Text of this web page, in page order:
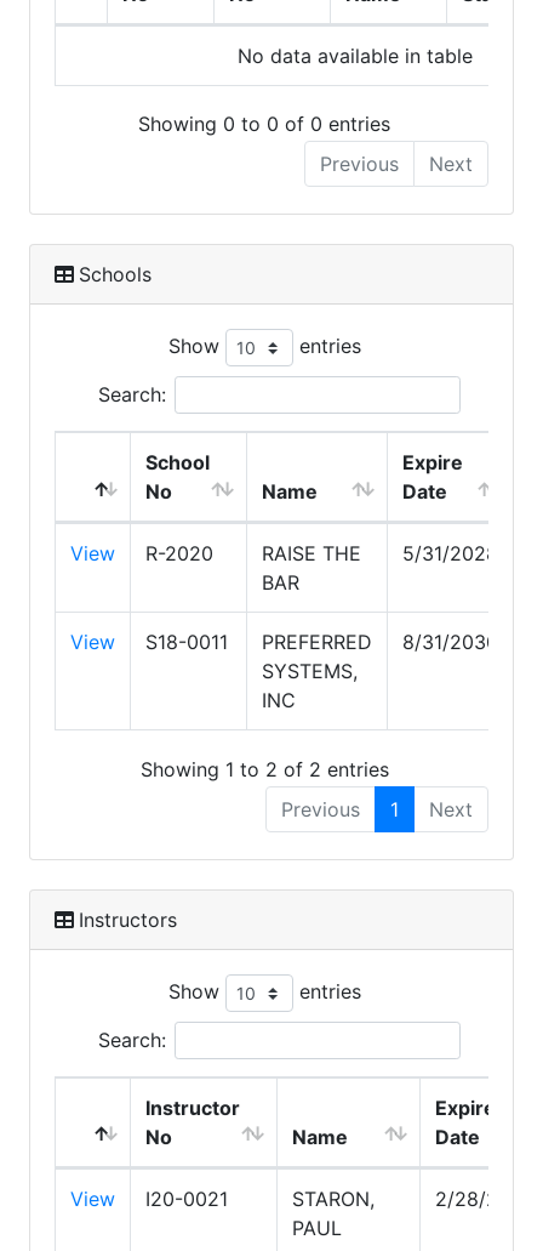
No data available in table
Showing 0 to 0 of 0 entries
Previous
Next
Schools
Show entries
Search:
School
No
Name
Expire
Date
View R-2020
RAISE THE
BAR
5/31/2028
View S18-0011
PREFERRED
SYSTEMS,
INC
8/31/2030
Showing 1 to 2 of 2 entries
Previous
1 Next
Instructors
Show entries
Search:
Instructor
No
Name
Expire
Date
View I20-0021
STARON,
PAUL
2/28/2028